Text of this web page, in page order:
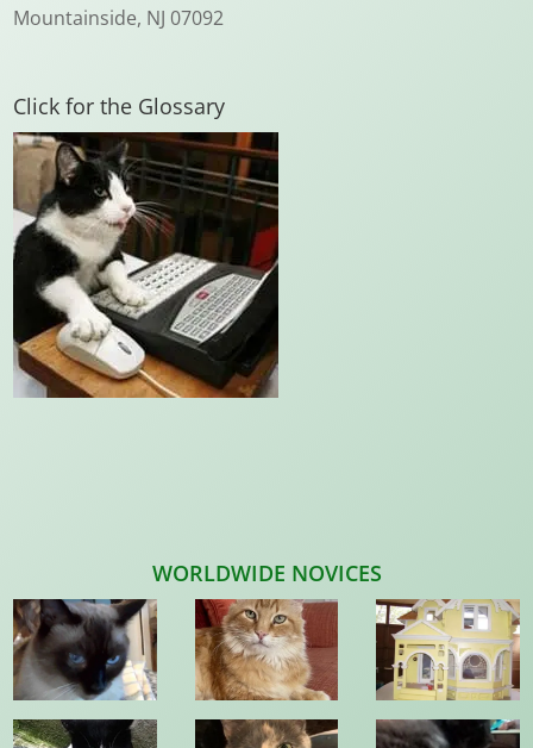
Mountainside, NJ 07092
Click for the Glossary
WORLDWIDE NOVICES